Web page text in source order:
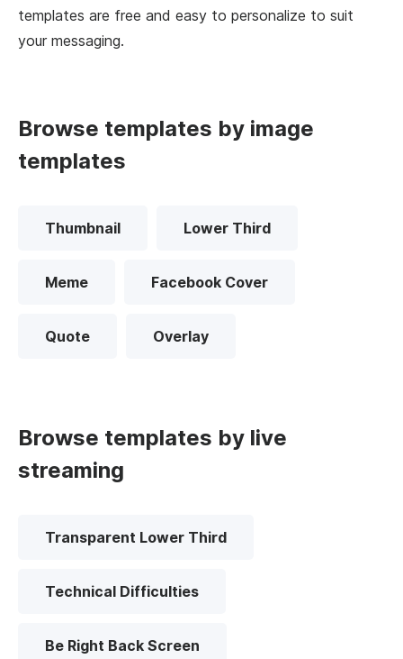
templates are free and easy to personalize to suit
your messaging.
Browse templates by image
templates
Thumbnail Lower Third
Meme Facebook Cover
Quote Overlay
Browse templates by live
streaming
Transparent Lower Third
Technical Difficulties
Be Right Back Screen